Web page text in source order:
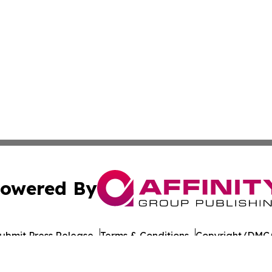
By
Press Release Terms & Conditions Copyright/